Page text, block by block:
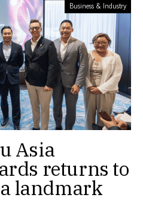
Business & Industry
Asia
returns to
landmark